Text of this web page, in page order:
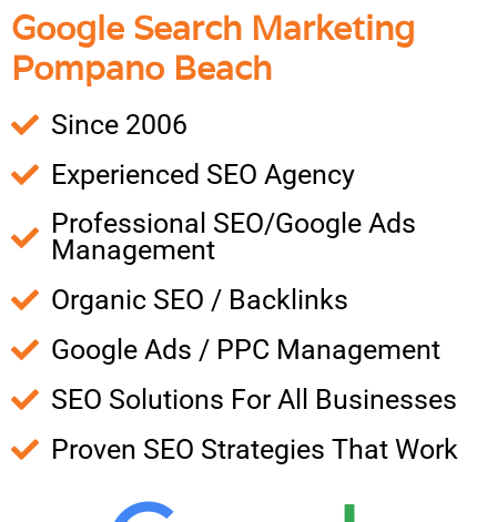
Google Search Marketing
Pompano Beach
Since 2006
Experienced SEO Agency
Professional SEO/Google Ads
Management
Organic SEO / Backlinks
Google Ads / PPC Management
SEO Solutions For All Businesses
Proven SEO Strategies That Work